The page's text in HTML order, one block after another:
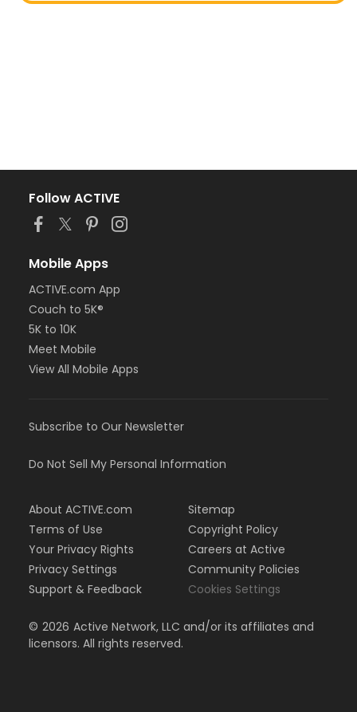
Follow ACTIVE
Mobile Apps
ACTIVE.com App
Couch to 5K®
5K to 10K
Meet Mobile
View All Mobile Apps
Subscribe to Our Newsletter
Do Not Sell My Personal Information
About ACTIVE.com
Terms of Use
Your Privacy Rights
Privacy Settings
Support & Feedback
Sitemap
Copyright Policy
Careers at Active
Community Policies
Cookies Settings
© 2026 Active Network, LLC and/or its affiliates and
licensors. All rights reserved.